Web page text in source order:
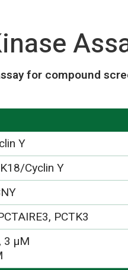
for compound
Y
Cyclin Y
PCTK3
3 µM